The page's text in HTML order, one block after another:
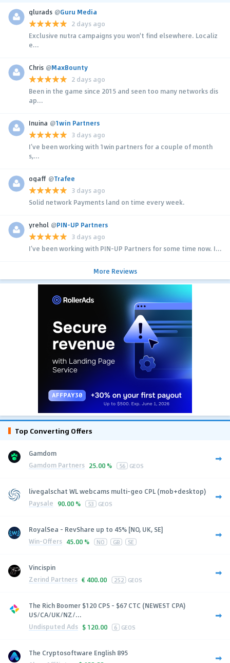
glurads @Guru Media
2 days ago
Exclusive nutra campaigns you won't find elsewhere. Localiz
e...
Chris @MaxBounty
2 days ago
Been in the game since 2015 and seen too many networks dis
ap...
Inuina @1win Partners
3 days ago
I’ve been working with 1win partners for a couple of month
s,...
ogaff @Trafee
3 days ago
Solid network Payments land on time every week.
yrehol @PIN-UP Partners
3 days ago
I’ve been working with PIN-UP Partners for some time now. I...
More Reviews
Top Converting Offers
Gamdom
Gamdom Partners 25.00 % 56 GEOS
livegalschat WL webcams multi-geo CPL (mob+desktop)
Paysale 90.00 % 53 GEOS
RoyalSea - RevShare up to 45% [NO, UK, SE]
Win-Offers 45.00 % NO GB SE
Vincispin
Zerind Partners € 400.00 252 GEOS
The Rich Boomer $120 CPS - $67 CTC (NEWEST CPA)
US/CA/UK/NZ/...
Undisputed Ads $ 120.00 6 GEOS
The Cryptosoftware English 895